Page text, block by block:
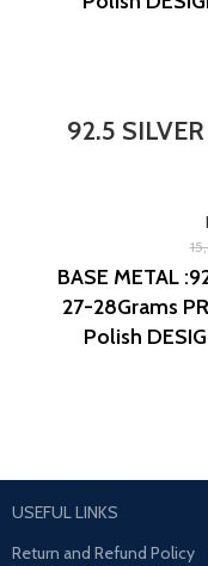
92.5
BASE METAL
27-28Grams
Polish
USEFUL LINKS
Return and Refund Policy